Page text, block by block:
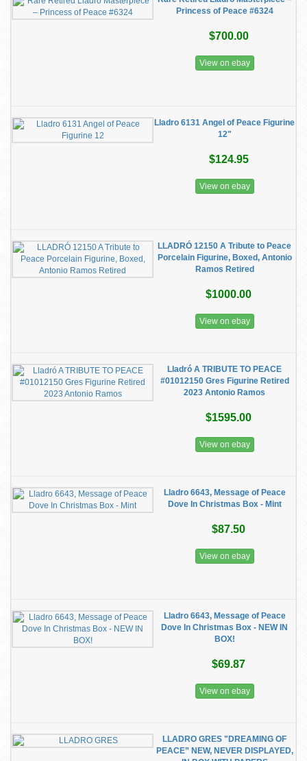
Princess of Peace #6324
$700.00
View on ebay
Lladro 6131 Angel of Peace Figurine
12"
$124.95
View on ebay
LLADRÓ 12150 A Tribute to Peace
Porcelain Figurine, Boxed, Antonio
Ramos Retired
$1000.00
View on ebay
Lladró A TRIBUTE TO PEACE
#01012150 Gres Figurine Retired
2023 Antonio Ramos
$1595.00
View on ebay
Lladro 6643, Message of Peace
Dove In Christmas Box - Mint
$87.50
View on ebay
Lladro 6643, Message of Peace
Dove In Christmas Box - NEW IN
BOX!
$69.87
View on ebay
LLADRO GRES "DREAMING OF
PEACE” NEW, NEVER DISPLAYED,